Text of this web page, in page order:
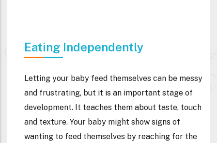
Eating Independently
Letting your baby feed themselves can be messy
and frustrating, but it is an important stage of
development. It teaches them about taste, touch
and texture. Your baby might show signs of
wanting to feed themselves by reaching for the